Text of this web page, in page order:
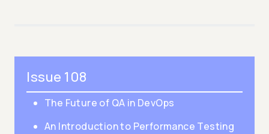
Issue 108
The Future of QA in DevOps
An Introduction to Performance Testing